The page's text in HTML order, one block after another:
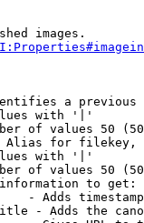
images.
a
with '|'
of values 50
for filekey,
with '|'
of values 50
to get:
- Adds
- Adds the